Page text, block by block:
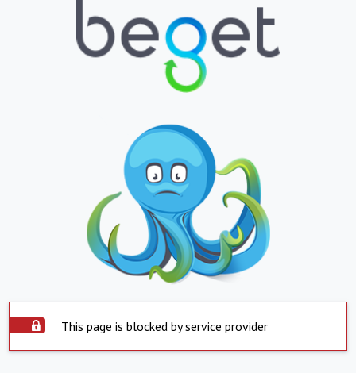
This page is blocked by service provider